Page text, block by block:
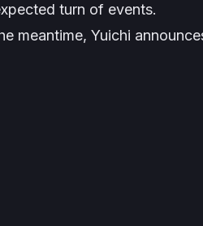
turn of events.
meantime, Yuichi